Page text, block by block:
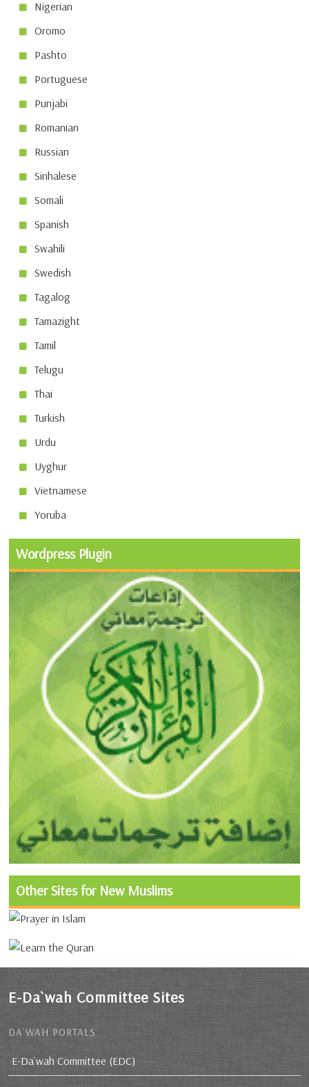
Nigerian
Oromo
Pashto
Portuguese
Punjabi
Romanian
Russian
Sinhalese
Somali
Spanish
Swahili
Swedish
Tagalog
Tamazight
Tamil
Telugu
Thai
Turkish
Urdu
Uyghur
Vietnamese
Yoruba
Wordpress Plugin
Other Sites for New Muslims
E-Da`wah Committee Sites
DA`WAH PORTALS
E-Da`wah Committee (EDC)